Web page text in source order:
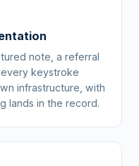
note, a referral
keystroke
infrastructure, with
lands in the record.